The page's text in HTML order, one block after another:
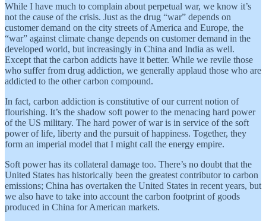
While I have much to complain about perpetual war, we know it’s
not the cause of the crisis. Just as the drug “war” depends on
customer demand on the city streets of America and Europe, the
“war” against climate change depends on customer demand in the
developed world, but increasingly in China and India as well.
Except that the carbon addicts have it better. While we revile those
who suffer from drug addiction, we generally applaud those who are
addicted to the other carbon compound.
In fact, carbon addiction is constitutive of our current notion of
flourishing. It’s the shadow soft power to the menacing hard power
of the US military. The hard power of war is in service of the soft
power of life, liberty and the pursuit of happiness. Together, they
form an imperial model that I might call the energy empire.
Soft power has its collateral damage too. There’s no doubt that the
United States has historically been the greatest contributor to carbon
emissions; China has overtaken the United States in recent years, but
we also have to take into account the carbon footprint of goods
produced in China for American markets.